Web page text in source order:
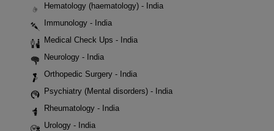
Hematology (haematology) - India
Immunology - India
Medical Check Ups - India
Neurology - India
Orthopedic Surgery - India
Psychiatry (Mental disorders) - India
Rheumatology - India
Urology - India